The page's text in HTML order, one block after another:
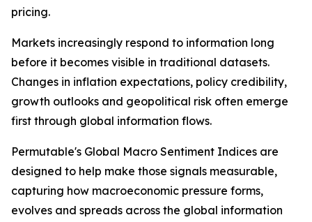
pricing.
Markets increasingly respond to information long
before it becomes visible in traditional datasets.
Changes in inflation expectations, policy credibility,
growth outlooks and geopolitical risk often emerge
first through global information flows.
Permutable's Global Macro Sentiment Indices are
designed to help make those signals measurable,
capturing how macroeconomic pressure forms,
evolves and spreads across the global information